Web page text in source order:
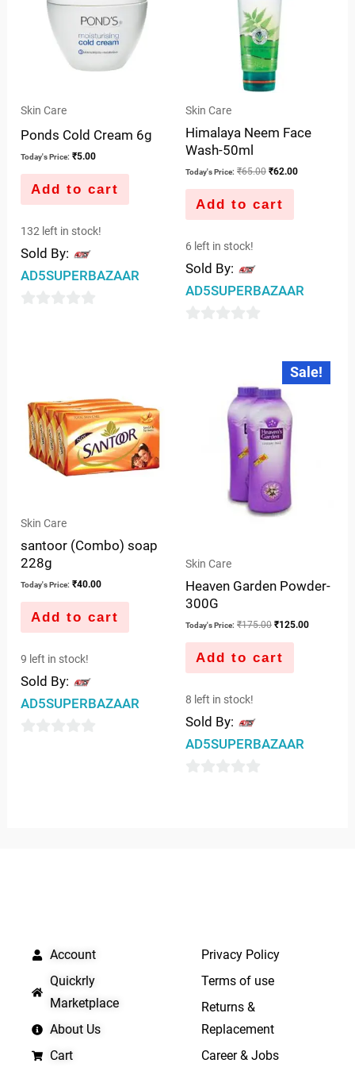
Skin Care
Ponds Cold Cream 6g
Today's Price: ₹5.00
Add to cart
132 left in stock!
Sold By:
AD5SUPERBAZAAR
Skin Care
Himalaya Neem Face
Wash-50ml
Today's Price: ₹65.00 ₹62.00
Add to cart
6 left in stock!
Sold By:
AD5SUPERBAZAAR
Skin Care
santoor (Combo) soap
228g
Today's Price: ₹40.00
Add to cart
9 left in stock!
Sold By:
AD5SUPERBAZAAR
Sale!
Skin Care
Heaven Garden Powder-
300G
Today's Price: ₹175.00
Original
price
was:
₹175.00.
₹125.00
Current
price
is:
Add to cart
8 left in stock!
Sold By:
AD5SUPERBAZAAR
Account
Quickrly
Marketplace
About Us
Cart
Privacy Policy
Terms of use
Returns &
Replacement
Career & Jobs